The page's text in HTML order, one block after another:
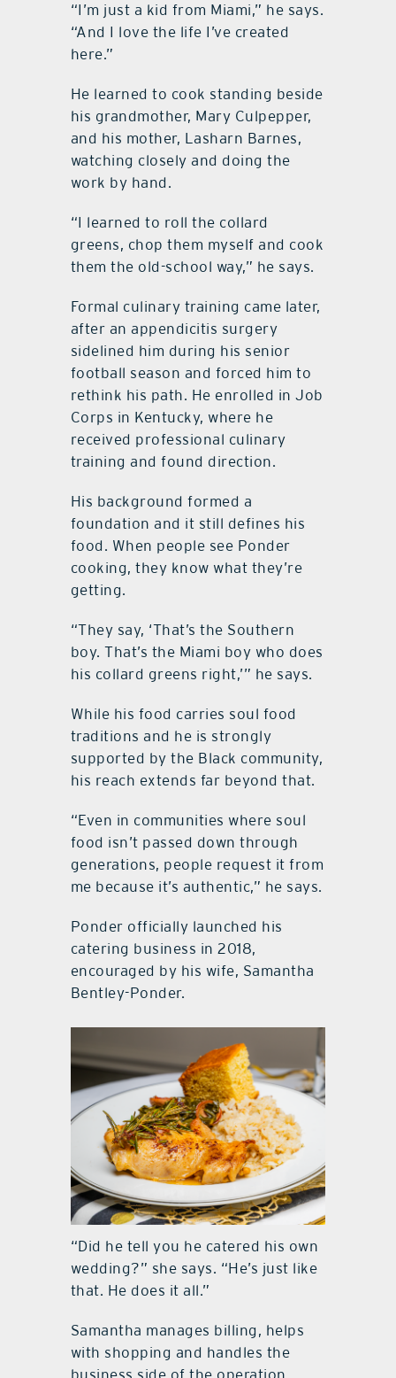
“I’m just a kid from Miami,” he says.
“And I love the life I’ve created
here.”
He learned to cook standing beside
his grandmother, Mary Culpepper,
and his mother, Lasharn Barnes,
watching closely and doing the
work by hand.
“I learned to roll the collard
greens, chop them myself and cook
them the old-school way,” he says.
Formal culinary training came later,
after an appendicitis surgery
sidelined him during his senior
football season and forced him to
rethink his path. He enrolled in Job
Corps in Kentucky, where he
received professional culinary
training and found direction.
His background formed a
foundation and it still defines his
food. When people see Ponder
cooking, they know what they’re
getting.
“They say, ‘That’s the Southern
boy. That’s the Miami boy who does
his collard greens right,’” he says.
While his food carries soul food
traditions and he is strongly
supported by the Black community,
his reach extends far beyond that.
“Even in communities where soul
food isn’t passed down through
generations, people request it from
me because it’s authentic,” he says.
Ponder officially launched his
catering business in 2018,
encouraged by his wife, Samantha
Bentley-Ponder.
“Did he tell you he catered his own
wedding?” she says. “He’s just like
that. He does it all.”
Samantha manages billing, helps
with shopping and handles the
business side of the operation.